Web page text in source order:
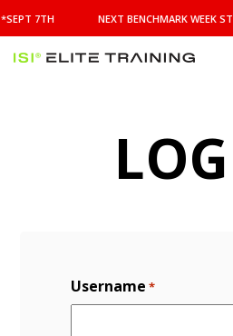
BENCHMARK
WEEK
STARTS
7TH NEXT BENCHMARK WEEK
Username *